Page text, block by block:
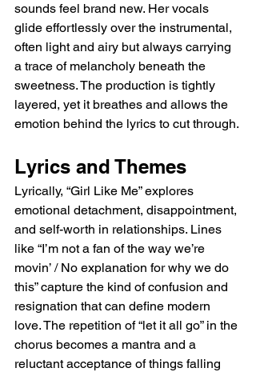
sounds feel brand new. Her vocals
glide effortlessly over the instrumental,
often light and airy but always carrying
a trace of melancholy beneath the
sweetness. The production is tightly
layered, yet it breathes and allows the
emotion behind the lyrics to cut through.
Lyrics and Themes
Lyrically, “Girl Like Me” explores
emotional detachment, disappointment,
and self-worth in relationships. Lines
like “I’m not a fan of the way we’re
movin’ / No explanation for why we do
this” capture the kind of confusion and
resignation that can define modern
love. The repetition of “let it all go” in the
chorus becomes a mantra and a
reluctant acceptance of things falling